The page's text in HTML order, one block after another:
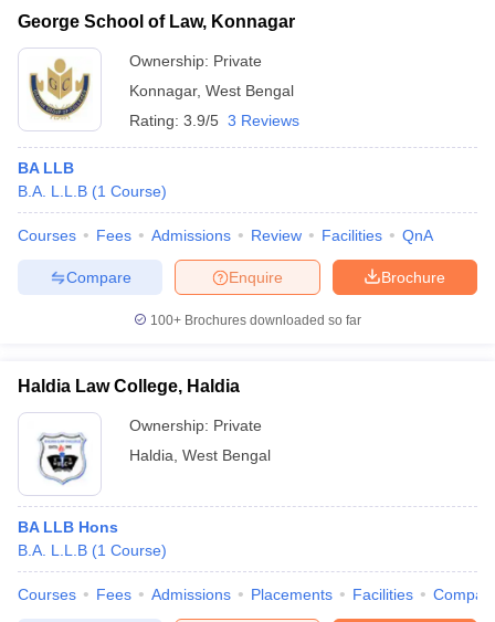
George School of Law, Konnagar
Ownership: Private
Konnagar, West Bengal
Rating: 3.9/5 3 Reviews
BA LLB
B.A. L.L.B (1 Course)
Courses Fees Admissions Review Facilities QnA
Brochure
Enquire
Compare
100+ Brochures downloaded so far
Haldia Law College, Haldia
Ownership: Private
Haldia West Bengal
BA LLB Hons
B.A. L.L.B (1 Course)
Courses Fees Admissions Placements Facilities